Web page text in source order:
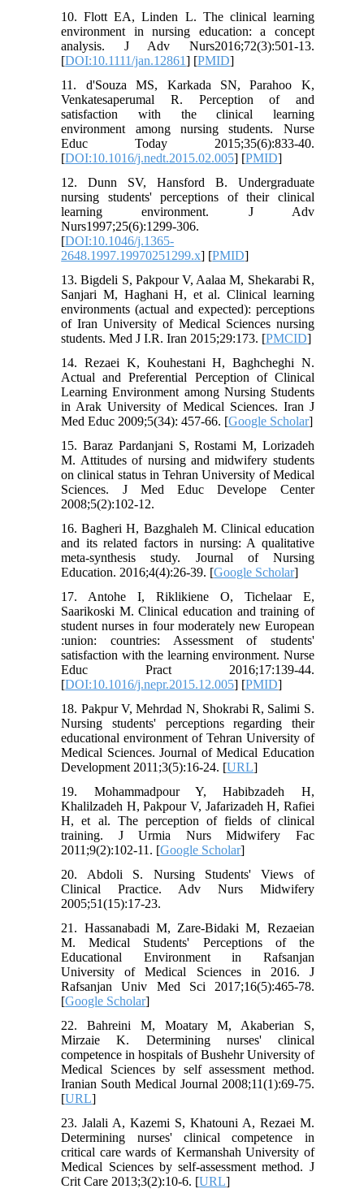
10. Flott EA, Linden L. The clinical learning
environment in nursing education: a concept
analysis. J Adv Nurs2016;72(3):501-13.
[DOI:10.1111/jan.12861] [PMID]
11. d'Souza MS, Karkada SN, Parahoo K,
Venkatesaperumal R. Perception of and
satisfaction with the clinical learning
environment among nursing students. Nurse
Educ Today 2015;35(6):833-40.
[DOI:10.1016/j.nedt.2015.02.005] [PMID]
12. Dunn SV, Hansford B. Undergraduate
nursing students' perceptions of their clinical
learning environment. J Adv
Nurs1997;25(6):1299-306.
[DOI:10.1046/j.1365-
2648.1997.19970251299.x] [PMID]
13. Bigdeli S, Pakpour V, Aalaa M, Shekarabi R,
Sanjari M, Haghani H, et al. Clinical learning
environments (actual and expected): perceptions
of Iran University of Medical Sciences nursing
students. Med J I.R. Iran 2015;29:173. [PMCID]
14. Rezaei K, Kouhestani H, Baghcheghi N.
Actual and Preferential Perception of Clinical
Learning Environment among Nursing Students
in Arak University of Medical Sciences. Iran J
Med Educ 2009;5(34): 457-66. [Google Scholar]
15. Baraz Pardanjani S, Rostami M, Lorizadeh
M. Attitudes of nursing and midwifery students
on clinical status in Tehran University of Medical
Sciences. J Med Educ Develope Center
2008;5(2):102-12.
16. Bagheri H, Bazghaleh M. Clinical education
and its related factors in nursing: A qualitative
meta-synthesis study. Journal of Nursing
Education. 2016;4(4):26-39. [Google Scholar]
17. Antohe I, Riklikiene O, Tichelaar E,
Saarikoski M. Clinical education and training of
student nurses in four moderately new European
:union: countries: Assessment of students'
satisfaction with the learning environment. Nurse
Educ Pract 2016;17:139-44.
[DOI:10.1016/j.nepr.2015.12.005] [PMID]
18. Pakpur V, Mehrdad N, Shokrabi R, Salimi S.
Nursing students' perceptions regarding their
educational environment of Tehran University of
Medical Sciences. Journal of Medical Education
Development 2011;3(5):16-24. [URL]
19. Mohammadpour Y, Habibzadeh H,
Khalilzadeh H, Pakpour V, Jafarizadeh H, Rafiei
H, et al. The perception of fields of clinical
training. J Urmia Nurs Midwifery Fac
2011;9(2):102-11. [Google Scholar]
20. Abdoli S. Nursing Students' Views of
Clinical Practice. Adv Nurs Midwifery
2005;51(15):17-23.
21. Hassanabadi M, Zare-Bidaki M, Rezaeian
M. Medical Students' Perceptions of the
Educational Environment in Rafsanjan
University of Medical Sciences in 2016. J
Rafsanjan Univ Med Sci 2017;16(5):465-78.
[Google Scholar]
22. Bahreini M, Moatary M, Akaberian S,
Mirzaie K. Determining nurses' clinical
competence in hospitals of Bushehr University of
Medical Sciences by self assessment method.
Iranian South Medical Journal 2008;11(1):69-75.
[URL]
23. Jalali A, Kazemi S, Khatouni A, Rezaei M.
Determining nurses' clinical competence in
critical care wards of Kermanshah University of
Medical Sciences by self-assessment method. J
Crit Care 2013;3(2):10-6. [URL]